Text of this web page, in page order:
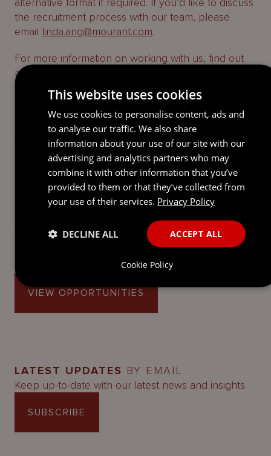
the recruitment process with our team, please
email linda.ang@mourant.com.
For more information on working with us, find out
more on our
STATUS:
Applications now closed
FIND OUT ABOUT OUR OTHER
STUDENT PROGRAMMES
To learn about the other opportunities we offer you
to help nuture your career and reach your full
VIEW OPPORTUNITIES
LATEST UPDATES BY EMAIL
Keep up-to-date with our latest news and insights.
SUBSCRIBE
This website uses cookies
We use cookies to personalise content, ads and
to analyse our traffic. We also share
information about your use of our site with our
advertising and analytics partners who may
combine it with other information that you’ve
provided to them or that they’ve collected from
your use of their services. Privacy Policy
ACCEPT ALL
DECLINE ALL
Cookie Policy